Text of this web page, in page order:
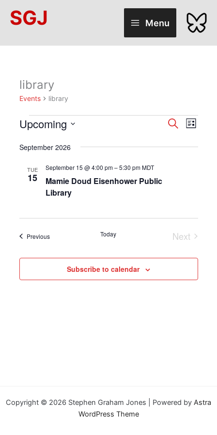
SGJ Menu
library
Events library
Events
Events
SearchEvent
List
Upcoming
date.
September 2026
TUE
15
Mamie Doud Eisenhower Public
Library
September 15 @ 4:00 pm–5:30 pm MDT
PreviousEvents Today
Next
Subscribe to calendar
Copyright © 2026 Stephen Graham Jones | Powered by Astra
WordPress Theme